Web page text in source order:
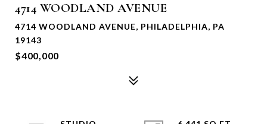
4714 WOODLAND AVENUE
4714 WOODLAND AVENUE, PHILADELPHIA, PA
19143
$400,000